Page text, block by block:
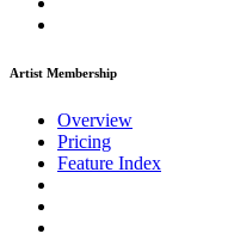
Artist Membership
Overview
Pricing
Feature Index